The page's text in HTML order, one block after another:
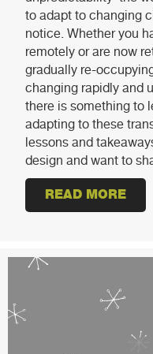
to adapt to changing
notice. Whether you
remotely or are now
gradually re-
changing rapidly and
there is something to
adapting to these
lessons and
design and want to
READ MORE